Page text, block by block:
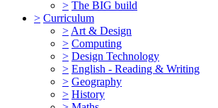
> The BIG build
> Curriculum
> Art & Design
> Computing
> Design Technology
> English - Reading & Writing
> Geography
> History